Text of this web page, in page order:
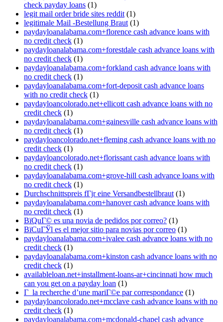
check payday loans (1)
legit mail order bride sites reddit (1)
legitimale Mail -Bestellung Braut (1)
paydayloanalabama.com+florence cash advance loans with
no credit check (1)
paydayloanalabama.com+forestdale cash advance loans with
no credit check (1)
paydayloanalabama.com+forkland cash advance loans with
no credit check (1)
paydayloanalabama.com+fort-deposit cash advance loans
with no credit check (1)
paydayloancolorado.net+ellicott cash advance loans with no
credit check (1)
paydayloanalabama.com+gainesville cash advance loans with
no credit check (1)
paydayloancolorado.net+fleming cash advance loans with no
credit check (1)
paydayloancolorado.net+florissant cash advance loans with
no credit check (1)
paydayloanalabama.com+grove-hill cash advance loans with
no credit check (1)
Durchschnittspreis fГјr eine Versandbestellbraut (1)
paydayloanalabama.com+hanover cash advance loans with
no credit check (1)
ВїQuГ© es una novia de pedidos por correo? (1)
ВїCuГЎl es el mejor sitio para novias por correo (1)
paydayloanalabama.com+ivalee cash advance loans with no
credit check (1)
paydayloanalabama.com+kinston cash advance loans with no
credit check (1)
availableloan.net+installment-loans-ar+cincinnati how much
can you get on a payday loan (1)
Г la recherche d’une mariГ©e par correspondance (1)
paydayloancolorado.net+mcclave cash advance loans with no
credit check (1)
paydayloanalabama.com+mcdonald-chapel cash advance